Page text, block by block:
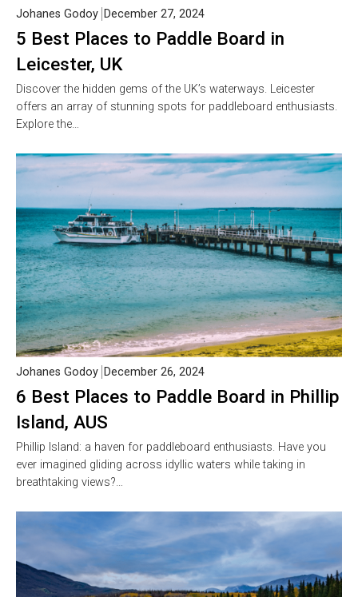
5 Best Places to Paddle Board in
Leicester, UK
Johanes Godoy December 27, 2024
Discover the hidden gems of the UK’s waterways. Leicester
offers an array of stunning spots for paddleboard enthusiasts.
Explore the…
6 Best Places to Paddle Board in Phillip
Island, AUS
Johanes Godoy December 26, 2024
Phillip Island: a haven for paddleboard enthusiasts. Have you
ever imagined gliding across idyllic waters while taking in
breathtaking views?…